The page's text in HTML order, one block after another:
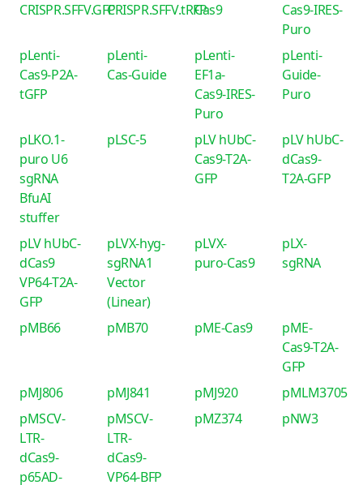
CRISPR.SFFV.GFPCRISPR.SFFV.tRFPCas9
Cas9-IRES-
Puro
pLenti-
Cas9-P2A-
tGFP
pLenti-
Cas-Guide
pLenti-
EF1a-
Cas9-IRES-
Puro
pLenti-
Guide-
Puro
pLKO.1-
puro U6
sgRNA
BfuAI
stuffer
pLSC-5
pLV hUbC-
Cas9-T2A-
GFP
pLV hUbC-
dCas9-
T2A-GFP
pLV hUbC-
dCas9
VP64-T2A-
GFP
pLVX-hyg-
sgRNA1
Vector
(Linear)
pLVX-
puro-Cas9
pLX-
sgRNA
pMB66 pMB70 pME-Cas9
pME-
Cas9-T2A-
GFP
pMJ806
pMJ841 pMJ920
pMLM3705
pMSCV-
LTR-
dCas9-
p65AD-
pMSCV-
LTR-
dCas9-
VP64-BFP
pMZ374 pNW3